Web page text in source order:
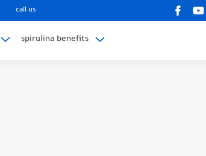
call us
spirulina benefits